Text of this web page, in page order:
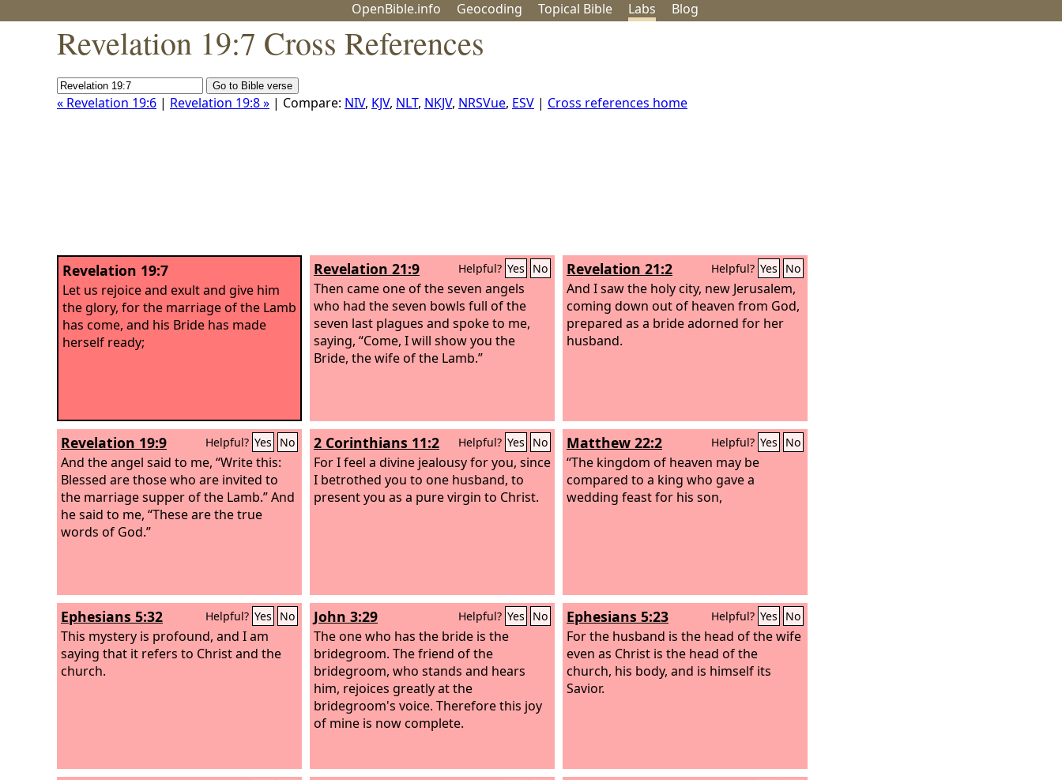
OpenBible.info Geocoding Topical Bible Labs Blog
Revelation 19:7 Cross References
« Revelation 19:6 | Revelation 19:8 » | Compare: NIV, KJV, NLT, NKJV, NRSVue, ESV | Cross references home
Revelation 19:7
Let us rejoice and exult and give him
the glory, for the marriage of the Lamb
has come, and his Bride has made
herself ready;
Revelation 21:9 Helpful? Yes No
Then came one of the seven angels
who had the seven bowls full of the
seven last plagues and spoke to me,
saying, “Come, I will show you the
Bride, the wife of the Lamb.”
Revelation 21:2 Helpful? Yes No
And I saw the holy city, new Jerusalem,
coming down out of heaven from God,
prepared as a bride adorned for her
husband.
Revelation 19:9 Helpful? Yes No
And the angel said to me, “Write this:
Blessed are those who are invited to
the marriage supper of the Lamb.” And
he said to me, “These are the true
words of God.”
2 Corinthians 11:2 Helpful? Yes No
For I feel a divine jealousy for you, since
I betrothed you to one husband, to
present you as a pure virgin to Christ.
Matthew 22:2 Helpful? Yes No
“The kingdom of heaven may be
compared to a king who gave a
wedding feast for his son,
Ephesians 5:32 Helpful? Yes No
This mystery is profound, and I am
saying that it refers to Christ and the
church.
John 3:29 Helpful? Yes No
The one who has the bride is the
bridegroom. The friend of the
bridegroom, who stands and hears
him, rejoices greatly at the
bridegroom's voice. Therefore this joy
of mine is now complete.
Ephesians 5:23 Helpful? Yes No
For the husband is the head of the wife
even as Christ is the head of the
church, his body, and is himself its
Savior.